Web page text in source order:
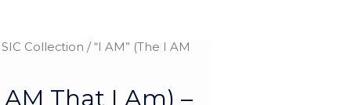
Collection / “I AM” (The I AM
AM That I Am) –